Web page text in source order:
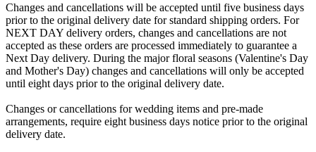
Changes and cancellations will be accepted until five business days
prior to the original delivery date for standard shipping orders. For
NEXT DAY delivery orders, changes and cancellations are not
accepted as these orders are processed immediately to guarantee a
Next Day delivery. During the major floral seasons (Valentine's Day
and Mother's Day) changes and cancellations will only be accepted
until eight days prior to the original delivery date.
Changes or cancellations for wedding items and pre-made
arrangements, require eight business days notice prior to the original
delivery date.